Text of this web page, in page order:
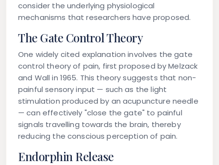
consider the underlying physiological
mechanisms that researchers have proposed.
The Gate Control Theory
One widely cited explanation involves the gate
control theory of pain, first proposed by Melzack
and Wall in 1965. This theory suggests that non-
painful sensory input — such as the light
stimulation produced by an acupuncture needle
— can effectively "close the gate" to painful
signals travelling towards the brain, thereby
reducing the conscious perception of pain.
Endorphin Release